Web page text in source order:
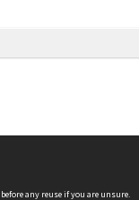
before any reuse if you are unsure.